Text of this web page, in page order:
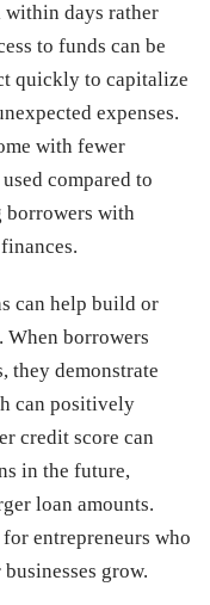
within days rather
to funds can be
quickly to capitalize
expenses.
with fewer
compared to
borrowers with
can help build or
When borrowers
they demonstrate
can positively
credit score can
in the future,
loan amounts.
entrepreneurs who
grow.